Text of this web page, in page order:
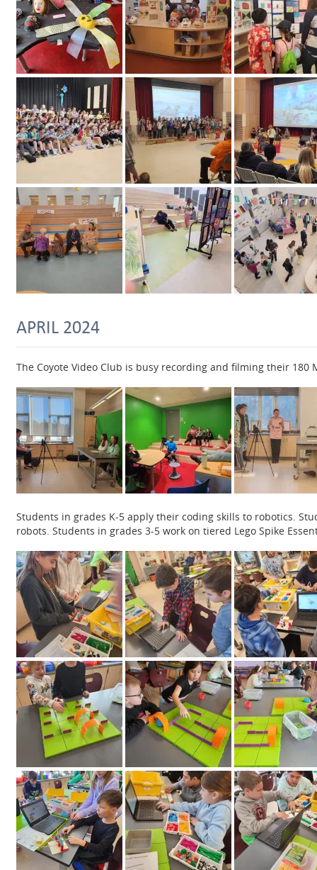
APRIL 2024
The Coyote Video Club is busy recording and filming their
Students in grades K-5 apply their coding skills to robotics.
robots. Students in grades 3-5 work on tiered Lego Spike